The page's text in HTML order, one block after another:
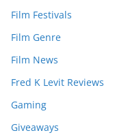
Film Festivals
Film Genre
Film News
Fred K Levit Reviews
Gaming
Giveaways